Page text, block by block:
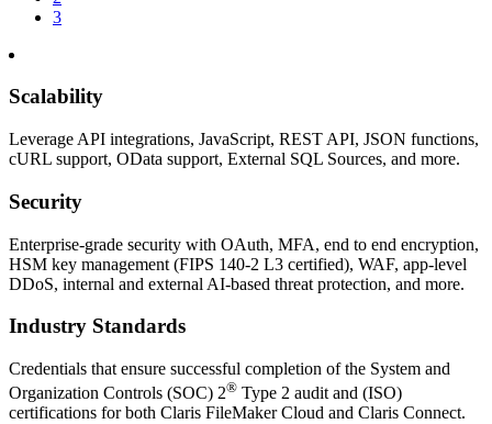
3
Scalability
Leverage API integrations, JavaScript, REST API, JSON functions,
cURL support, OData support, External SQL Sources, and more.
Security
Enterprise-grade security with OAuth, MFA, end to end encryption,
HSM key management (FIPS 140-2 L3 certified), WAF, app-level
DDoS, internal and external AI-based threat protection, and more.
Industry Standards
Credentials that ensure successful completion of the System and
Organization Controls (SOC) 2® Type 2 audit and (ISO)
certifications for both Claris FileMaker Cloud and Claris Connect.